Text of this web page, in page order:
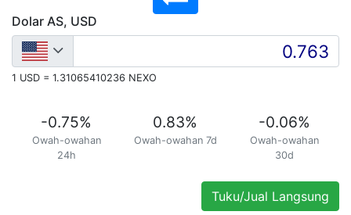
Dolar AS, USD
1 USD = 1.31065410236 NEXO
-0.75%
Owah-owahan
24h
0.83%
Owah-owahan 7d
-0.06%
Owah-owahan
30d
Tuku/Jual Langsung